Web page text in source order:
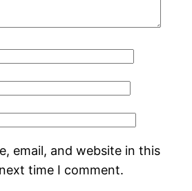
email, and website in this
time I comment.